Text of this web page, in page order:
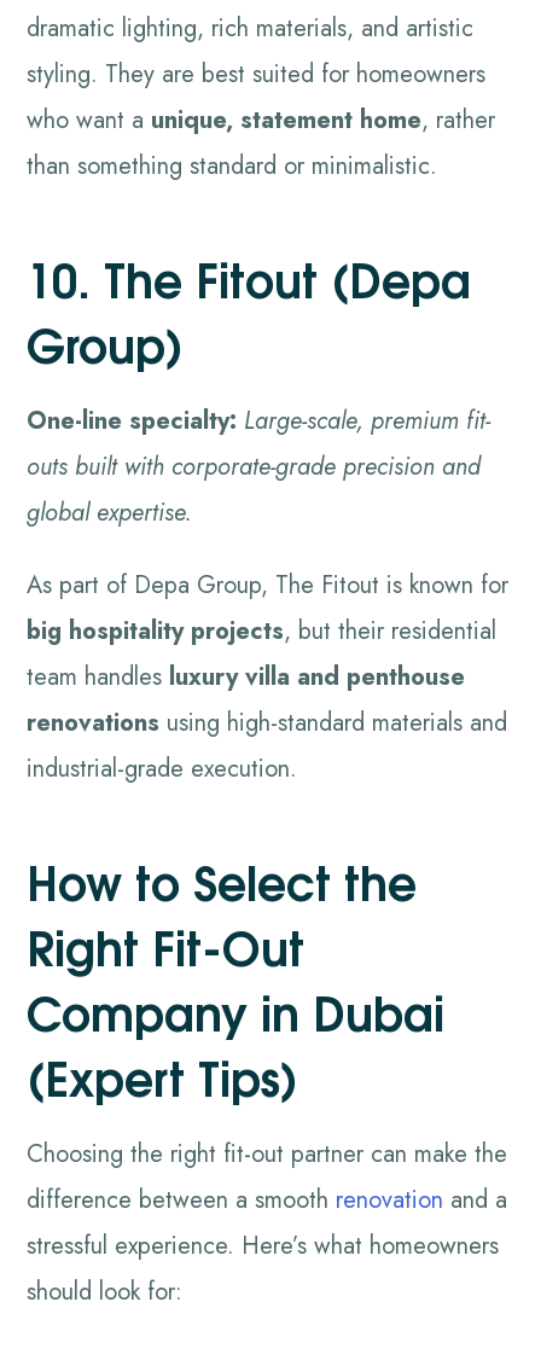
dramatic lighting, rich materials, and artistic
styling. They are best suited for homeowners
who want a unique, statement home, rather
than something standard or minimalistic.
10. The Fitout (Depa
Group)
One-line specialty: Large-scale, premium fit-
outs built with corporate-grade precision and
global expertise.
As part of Depa Group, The Fitout is known for
big hospitality projects, but their residential
team handles luxury villa and penthouse
renovations using high-standard materials and
industrial-grade execution.
How to Select the
Right Fit-Out
Company in Dubai
(Expert Tips)
Choosing the right fit-out partner can make the
difference between a smooth renovation and a
stressful experience. Here’s what homeowners
should look for: